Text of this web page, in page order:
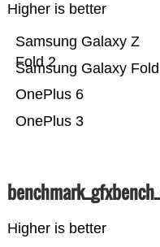
Higher is better
OnePlus 3
OnePlus 6
Samsung Galaxy Fold
Samsung Galaxy Z
Fold 2
Higher is better